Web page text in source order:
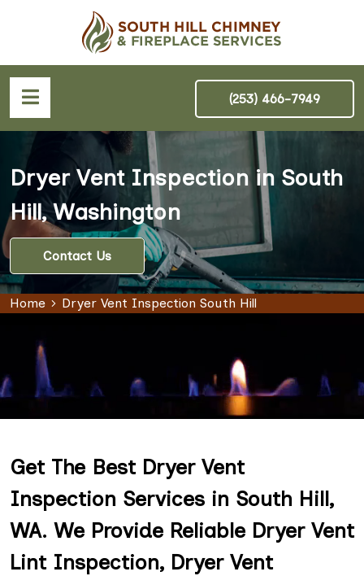
(253) 466-7949
Dryer Vent Inspection in South
Hill, Washington
Contact Us
Home Dryer Vent Inspection South Hill
Get The Best Dryer Vent
Inspection Services in South Hill,
WA. We Provide Reliable Dryer Vent
Lint Inspection, Dryer Vent